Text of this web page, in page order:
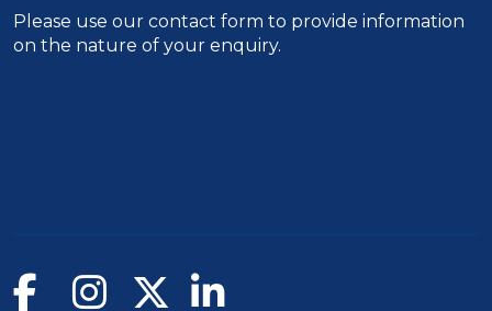
Please use our contact form to provide information
on the nature of your enquiry.